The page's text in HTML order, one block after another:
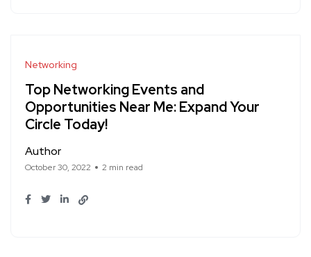
Networking
Top Networking Events and
Opportunities Near Me: Expand Your
Circle Today!
Author
October 30, 2022 2 min read